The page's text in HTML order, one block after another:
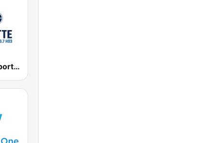
WBCN Fox Sports Radio Charlotte